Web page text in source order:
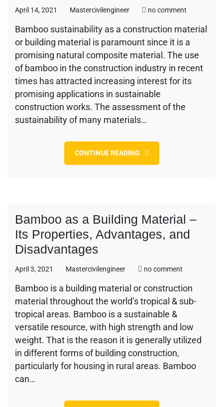
April 14, 2021 Mastercivilengineer no comment
of
Bamboo
for
and
Bamboo sustainability as a construction material
or building material is paramount since it is a
promising natural composite material. The use
of bamboo in the construction industry in recent
times has attracted increasing interest for its
promising applications in sustainable
construction works. The assessment of the
sustainability of many materials…
CONTINUE READING
Bamboo as a Building Material –
Its Properties, Advantages, and
Disadvantages
April 3, 2021 Mastercivilengineer no comment
as
a
–
Its
Advantages,
Bamboo is a building material or construction
material throughout the world’s tropical & sub-
tropical areas. Bamboo is a sustainable &
versatile resource, with high strength and low
weight. That is the reason it is generally utilized
in different forms of building construction,
particularly for housing in rural areas. Bamboo
can…